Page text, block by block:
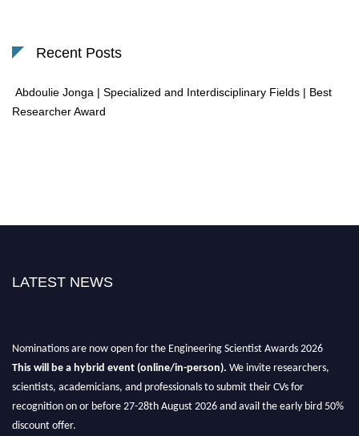
Recent Posts
Abdoulie Jonga | Specialized and Interdisciplinary Fields | Best
Researcher Award
LATEST NEWS
Nominations are now open for the Engineering Scientist Awards 2026
This will be a hybrid event (online/in-person). We invite researchers,
scientists, academicians, and professionals to submit their CVs for
recognition on or before 27-28th August 2026 and avail the early bird 50%
discount offer.